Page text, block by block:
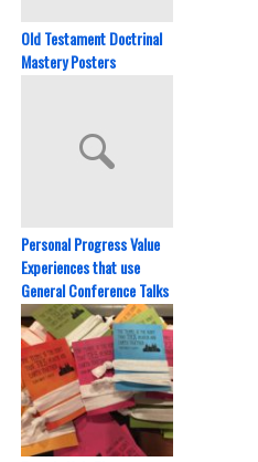
Old Testament Doctrinal
Mastery Posters
Personal Progress Value
Experiences that use
General Conference Talks